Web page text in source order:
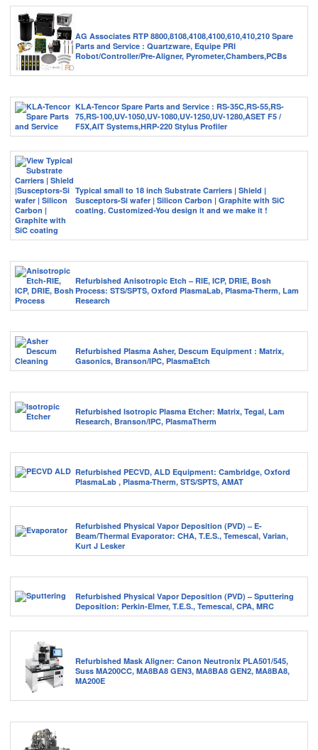
AG Associates RTP 8800,8108,4108,4100,610,410,210 Spare
Parts and Service : Quartzware, Equipe PRI
Robot/Controller/Pre-Aligner, Pyrometer,Chambers,PCBs
KLA-Tencor Spare Parts and Service : RS-35C,RS-55,RS-
75,RS-100,UV-1050,UV-1080,UV-1250,UV-1280,ASET F5 /
F5X,AIT Systems,HRP-220 Stylus Profiler
Typical small to 18 inch Substrate Carriers | Shield |
Susceptors-Si wafer | Silicon Carbon | Graphite with SiC
coating. Customized-You design it and we make it !
Refurbished Anisotropic Etch – RIE, ICP, DRIE, Bosh
Process: STS/SPTS, Oxford PlasmaLab, Plasma-Therm, Lam
Research
Refurbished Plasma Asher, Descum Equipment : Matrix,
Gasonics, Branson/IPC, PlasmaEtch
Refurbished Isotropic Plasma Etcher: Matrix, Tegal, Lam
Research, Branson/IPC, PlasmaTherm
Refurbished PECVD, ALD Equipment: Cambridge, Oxford
PlasmaLab , Plasma-Therm, STS/SPTS, AMAT
Refurbished Physical Vapor Deposition (PVD) – E-
Beam/Thermal Evaporator: CHA, T.E.S., Temescal, Varian,
Kurt J Lesker
Refurbished Physical Vapor Deposition (PVD) – Sputtering
Deposition: Perkin-Elmer, T.E.S., Temescal, CPA, MRC
Refurbished Mask Aligner: Canon Neutronix PLA501/545,
Suss MA200CC, MA8BA8 GEN3, MA8BA8 GEN2, MA8BA8,
MA200E